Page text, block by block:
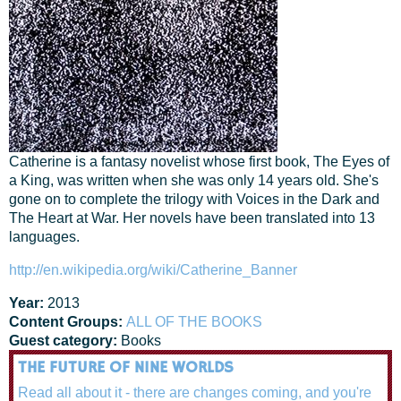
Catherine is a fantasy novelist whose first book, The Eyes of
a King, was written when she was only 14 years old. She's
gone on to complete the trilogy with Voices in the Dark and
The Heart at War. Her novels have been translated into 13
languages.
http://en.wikipedia.org/wiki/Catherine_Banner
Year: 2013
Content Groups: ALL OF THE BOOKS
Guest category: Books
THE FUTURE OF NINE WORLDS
Read all about it - there are changes coming, and you're